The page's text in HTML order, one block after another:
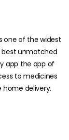
one of the widest
best unmatched
app the app of
to medicines
delivery.